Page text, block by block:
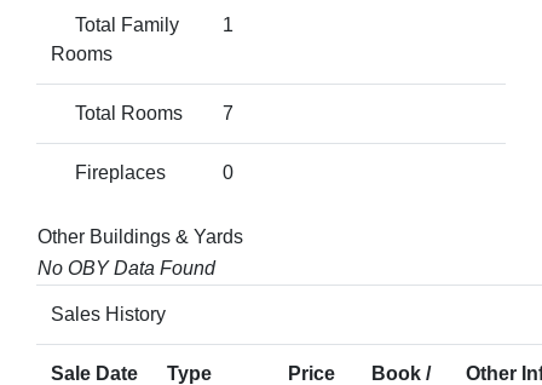
Total Family
Rooms
1
Total Rooms 7
Fireplaces 0
Other Buildings & Yards
No OBY Data Found
Sales History
Sale Date Type Price
Book /
Other